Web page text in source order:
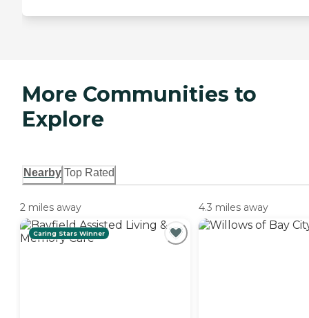
More Communities to
Explore
Nearby Top Rated
2 miles away
Caring Stars Winner
4.3 miles away